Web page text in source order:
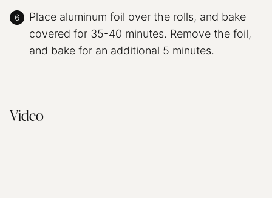
Place aluminum foil over the rolls, and bake
covered for 35-40 minutes. Remove the foil,
and bake for an additional 5 minutes.
Video